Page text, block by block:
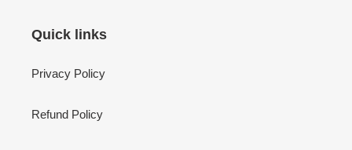
Quick links
Privacy Policy
Refund Policy